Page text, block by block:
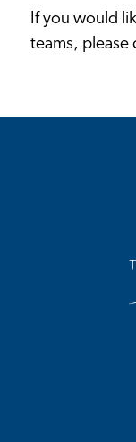
If you would
teams, please